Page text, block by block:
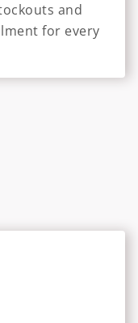
and
for every